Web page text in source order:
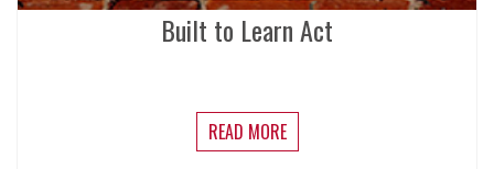
Built to Learn Act
READ MORE